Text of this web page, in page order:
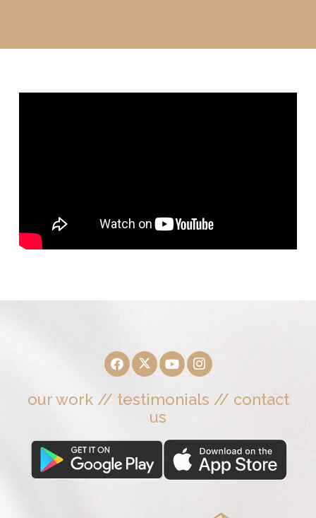
our work// testimonials // contact
us